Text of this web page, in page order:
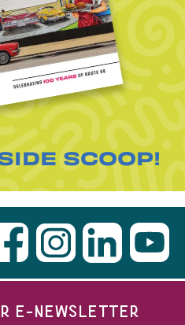
SCOOP!
E-NEWSLETTER